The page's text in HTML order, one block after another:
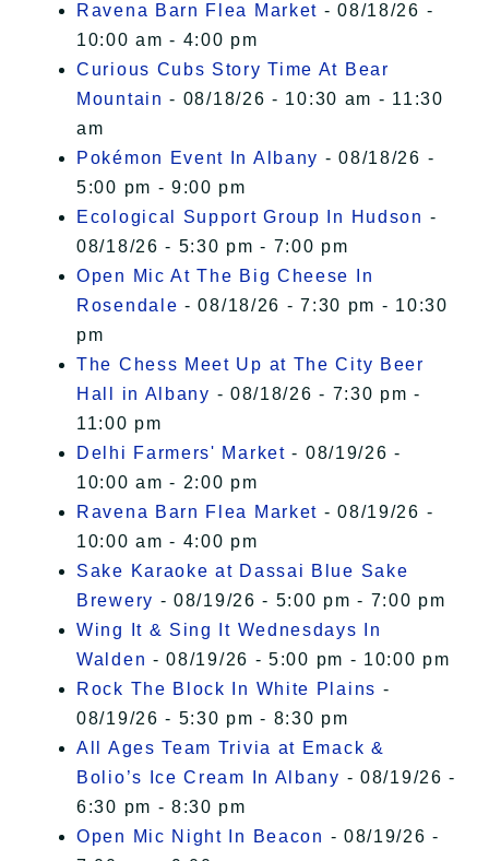
Ravena Barn Flea Market - 08/18/26 -
10:00 am - 4:00 pm
Curious Cubs Story Time At Bear
Mountain - 08/18/26 - 10:30 am - 11:30
am
Pokémon Event In Albany - 08/18/26 -
5:00 pm - 9:00 pm
Ecological Support Group In Hudson -
08/18/26 - 5:30 pm - 7:00 pm
Open Mic At The Big Cheese In
Rosendale - 08/18/26 - 7:30 pm - 10:30
pm
The Chess Meet Up at The City Beer
Hall in Albany - 08/18/26 - 7:30 pm -
11:00 pm
Delhi Farmers' Market - 08/19/26 -
10:00 am - 2:00 pm
Ravena Barn Flea Market - 08/19/26 -
10:00 am - 4:00 pm
Sake Karaoke at Dassai Blue Sake
Brewery - 08/19/26 - 5:00 pm - 7:00 pm
Wing It & Sing It Wednesdays In
Walden - 08/19/26 - 5:00 pm - 10:00 pm
Rock The Block In White Plains -
08/19/26 - 5:30 pm - 8:30 pm
All Ages Team Trivia at Emack &
Bolio’s Ice Cream In Albany - 08/19/26 -
6:30 pm - 8:30 pm
Open Mic Night In Beacon - 08/19/26 -